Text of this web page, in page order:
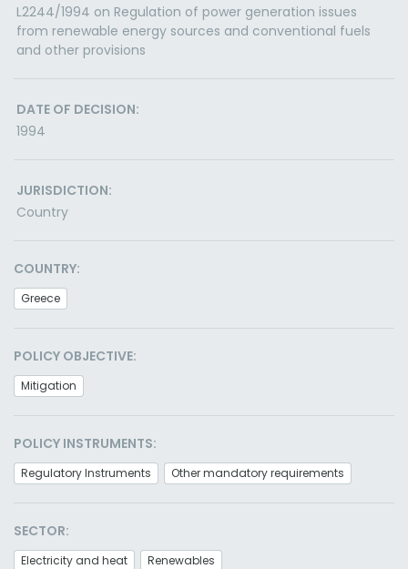
L2244/1994 on Regulation of power generation issues
from renewable energy sources and conventional fuels
and other provisions
DATE OF DECISION:
1994
JURISDICTION:
Country
COUNTRY:
Greece
POLICY OBJECTIVE:
Mitigation
POLICY INSTRUMENTS:
Regulatory Instruments Other mandatory requirements
SECTOR:
Electricity and heat Renewables